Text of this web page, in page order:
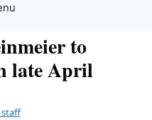
to
late April
staff